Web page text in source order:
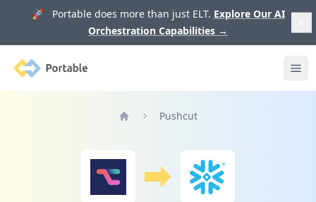
🚀 Portable does more than just ELT. Explore Our AI
Orchestration Capabilities →
Portable
Pushcut